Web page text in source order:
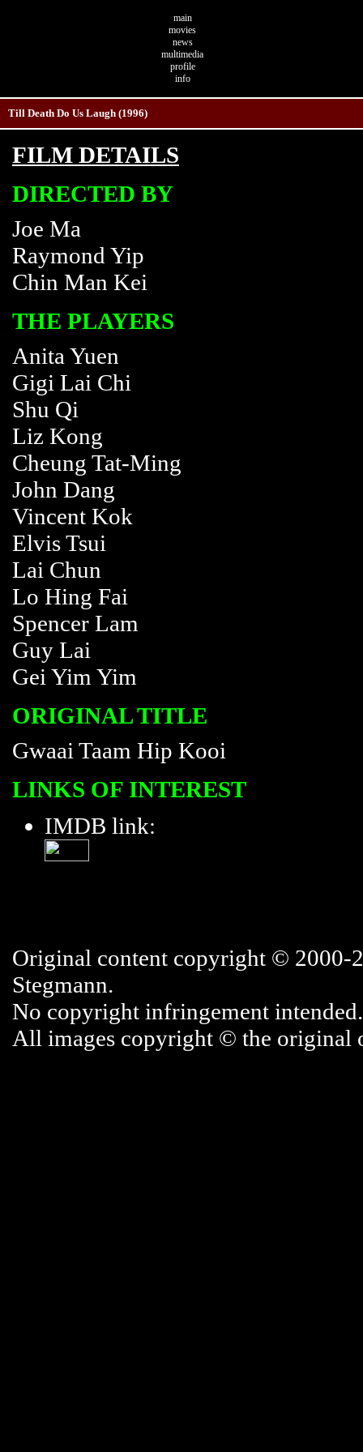
main
movies
news
multimedia
profile
info
Till Death Do Us Laugh (1996)
FILM DETAILS
DIRECTED BY
Joe Ma
Raymond Yip
Chin Man Kei
THE PLAYERS
Anita Yuen
Gigi Lai Chi
Shu Qi
Liz Kong
Cheung Tat-Ming
John Dang
Vincent Kok
Elvis Tsui
Lai Chun
Lo Hing Fai
Spencer Lam
Guy Lai
Gei Yim Yim
ORIGINAL TITLE
Gwaai Taam Hip Kooi
LINKS OF INTEREST
IMDB link:
Original content copyright © 2000-
Stegmann.
No copyright infringement intended.
All images copyright © the original